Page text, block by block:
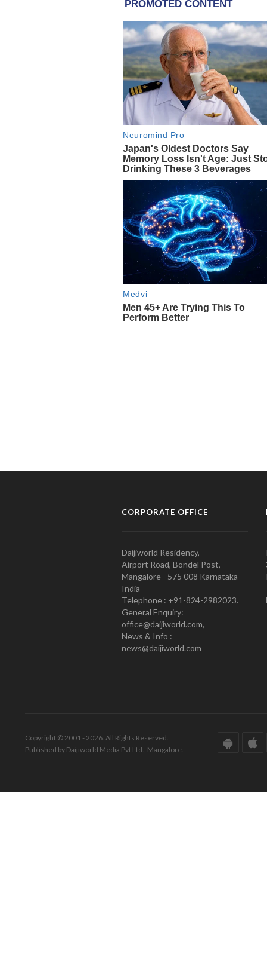
CORPORATE OFFICE
Daijiworld Residency,
Airport Road, Bondel Post,
Mangalore - 575 008 Karnataka
India
Telephone : +91-824-2982023.
General Enquiry:
office@daijiworld.com,
News & Info :
news@daijiworld.com
Copyright © 2001 - 2026. All Rights Reserved.
Published by Daijiworld Media Pvt Ltd., Mangalore.